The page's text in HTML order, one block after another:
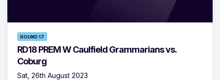
ROUND 17
RD18 PREM W Caulfield Grammarians vs.
Coburg
Sat, 26th August 2023